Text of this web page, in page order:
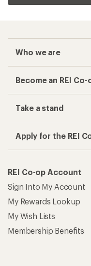
Who we are
Become an REI
Take a stand
Apply for the REI
REI Co-op Account
Sign Into My Account
My Rewards Lookup
My Wish Lists
Membership Benefits